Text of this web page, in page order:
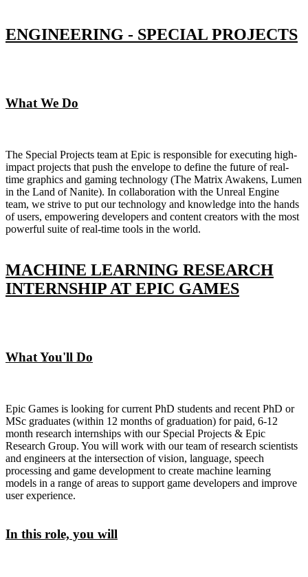
ENGINEERING - SPECIAL PROJECTS
What We Do
The Special Projects team at Epic is responsible for executing high-
impact projects that push the envelope to define the future of real-
time graphics and gaming technology (The Matrix Awakens, Lumen
in the Land of Nanite). In collaboration with the Unreal Engine
team, we strive to put our technology and knowledge into the hands
of users, empowering developers and content creators with the most
powerful suite of real-time tools in the world.
MACHINE LEARNING RESEARCH
INTERNSHIP AT EPIC GAMES
What You'll Do
Epic Games is looking for current PhD students and recent PhD or
MSc graduates (within 12 months of graduation) for paid, 6-12
month research internships with our Special Projects & Epic
Research Group. You will work with our team of research scientists
and engineers at the intersection of vision, language, speech
processing and game development to create machine learning
models in a range of areas to support game developers and improve
user experience.
In this role, you will